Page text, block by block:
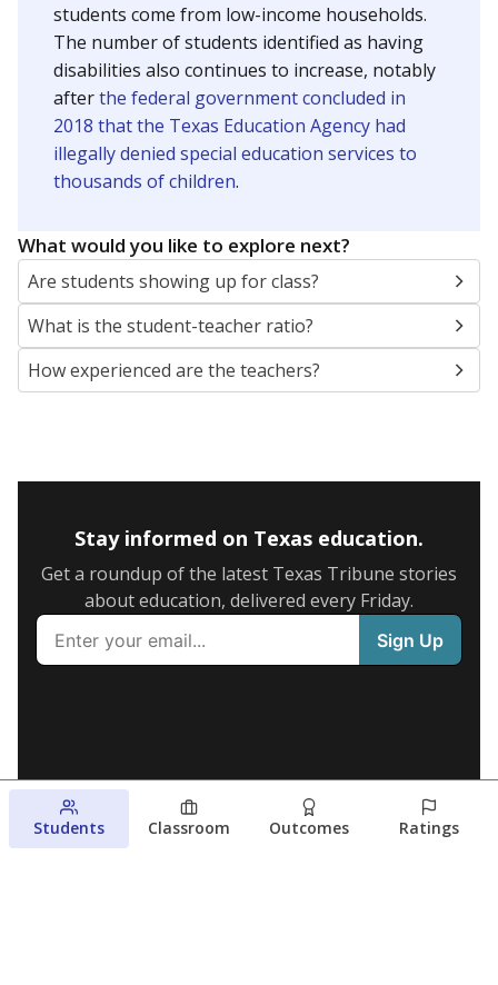
students come from low-income households.
The number of students identified as having
disabilities also continues to increase, notably
afterthe federal government concluded in
2018 that the Texas Education Agency had
illegally denied special education services to
thousands of children.
What would you like to explore next?
Are students showing up for class?
What is the student-teacher ratio?
How experienced are the teachers?
Stay informed on Texas education.
Get a roundup of the latest Texas Tribune stories
about education, delivered every Friday.
Students Classroom Outcomes Ratings